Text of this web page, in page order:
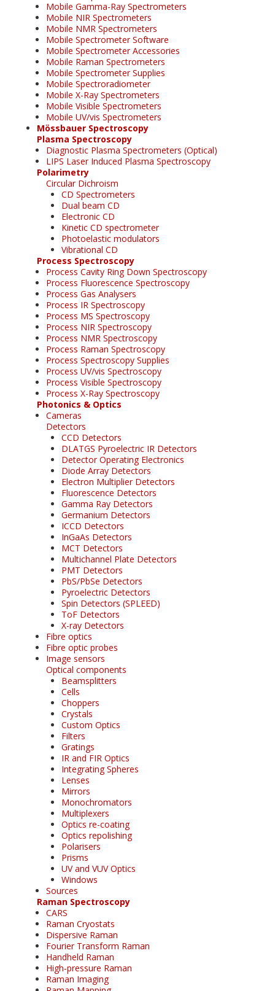
Mobile Gamma-Ray Spectrometers
Mobile NIR Spectrometers
Mobile NMR Spectrometers
Mobile Spectrometer Software
Mobile Spectrometer Accessories
Mobile Raman Spectrometers
Mobile Spectrometer Supplies
Mobile Spectroradiometer
Mobile X-Ray Spectrometers
Mobile Visible Spectrometers
Mobile UV/vis Spectrometers
Mössbauer Spectroscopy
Plasma Spectroscopy
Diagnostic Plasma Spectrometers (Optical)
LIPS Laser Induced Plasma Spectroscopy
Polarimetry
Circular Dichroism
CD Spectrometers
Dual beam CD
Electronic CD
Kinetic CD spectrometer
Photoelastic modulators
Vibrational CD
Process Spectroscopy
Process Cavity Ring Down Spectroscopy
Process Fluorescence Spectroscopy
Process Gas Analysers
Process IR Spectroscopy
Process MS Spectroscopy
Process NIR Spectroscopy
Process NMR Spectroscopy
Process Raman Spectroscopy
Process Spectroscopy Supplies
Process UV/vis Spectroscopy
Process Visible Spectroscopy
Process X-Ray Spectroscopy
Photonics & Optics
Cameras
Detectors
CCD Detectors
DLATGS Pyroelectric IR Detectors
Detector Operating Electronics
Diode Array Detectors
Electron Multiplier Detectors
Fluorescence Detectors
Gamma Ray Detectors
Germanium Detectors
ICCD Detectors
InGaAs Detectors
MCT Detectors
Multichannel Plate Detectors
PMT Detectors
PbS/PbSe Detectors
Pyroelectric Detectors
Spin Detectors (SPLEED)
ToF Detectors
X-ray Detectors
Fibre optics
Fibre optic probes
Image sensors
Optical components
Beamsplitters
Cells
Choppers
Crystals
Custom Optics
Filters
Gratings
IR and FIR Optics
Integrating Spheres
Lenses
Mirrors
Monochromators
Multiplexers
Optics re-coating
Optics repolishing
Polarisers
Prisms
UV and VUV Optics
Windows
Sources
Raman Spectroscopy
CARS
Raman Cryostats
Dispersive Raman
Fourier Transform Raman
Handheld Raman
High-pressure Raman
Raman Imaging